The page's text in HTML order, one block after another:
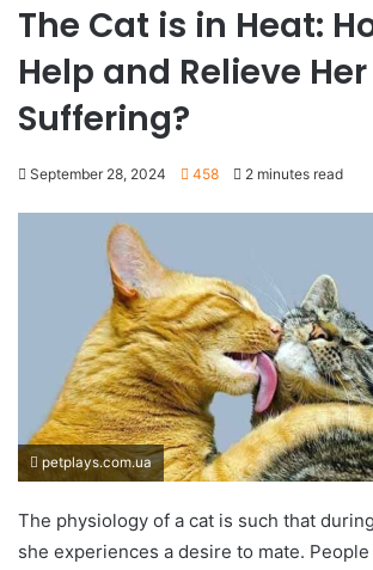
The Cat is in Heat:
Help and Relieve Her
Suffering?
September 28, 2024 458 2 minutes read
petplays.com.ua
The physiology of a cat is such that
she experiences a desire to mate. People